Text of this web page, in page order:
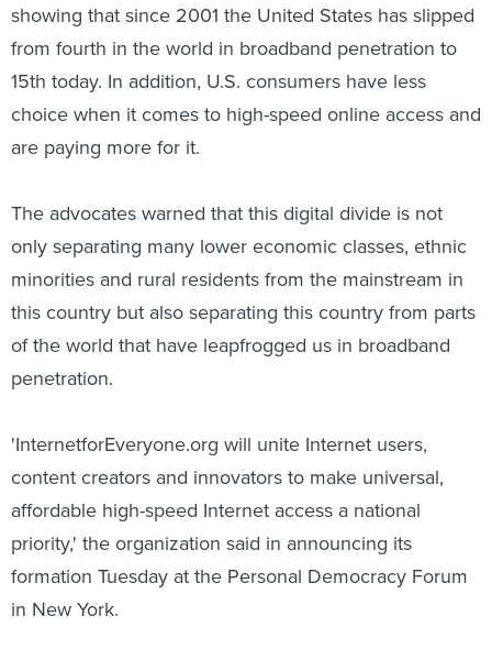
showing that since 2001 the United States has slipped
from fourth in the world in broadband penetration to
15th today. In addition, U.S. consumers have less
choice when it comes to high-speed online access and
are paying more for it.
The advocates warned that this digital divide is not
only separating many lower economic classes, ethnic
minorities and rural residents from the mainstream in
this country but also separating this country from parts
of the world that have leapfrogged us in broadband
penetration.
'InternetforEveryone.org will unite Internet users,
content creators and innovators to make universal,
affordable high-speed Internet access a national
priority,' the organization said in announcing its
formation Tuesday at the Personal Democracy Forum
in New York.